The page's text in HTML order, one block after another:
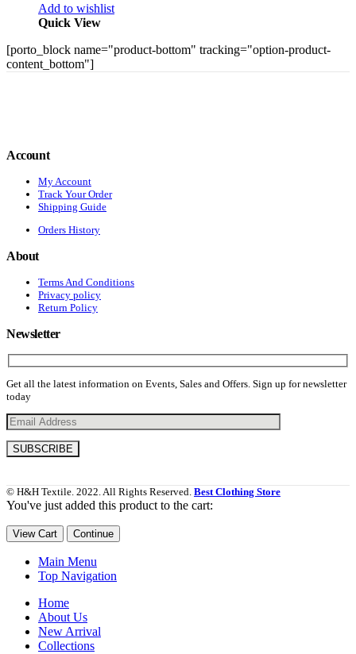
Add to wishlist
Quick View
[porto_block name="product-bottom" tracking="option-product-
content_bottom"]
Account
My Account
Track Your Order
Shipping Guide
Orders History
About
Terms And Conditions
Privacy policy
Return Policy
Newsletter
Get all the latest information on Events, Sales and Offers. Sign up for newsletter
today
© H&H Textile. 2022. All Rights Reserved. Best Clothing Store
You've just added this product to the cart:
View Cart Continue
Main Menu
Top Navigation
Home
About Us
New Arrival
Collections